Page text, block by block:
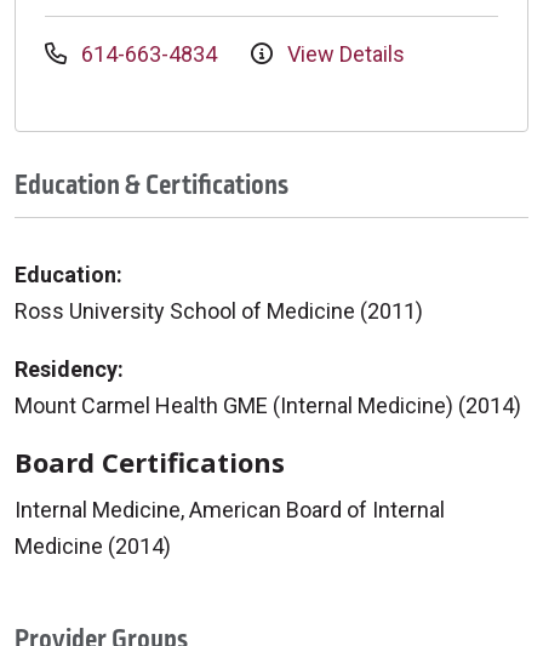
614-663-4834 View Details
Education & Certifications
Education:
Ross University School of Medicine (2011)
Residency:
Mount Carmel Health GME (Internal Medicine) (2014)
Board Certifications
Internal Medicine, American Board of Internal
Medicine (2014)